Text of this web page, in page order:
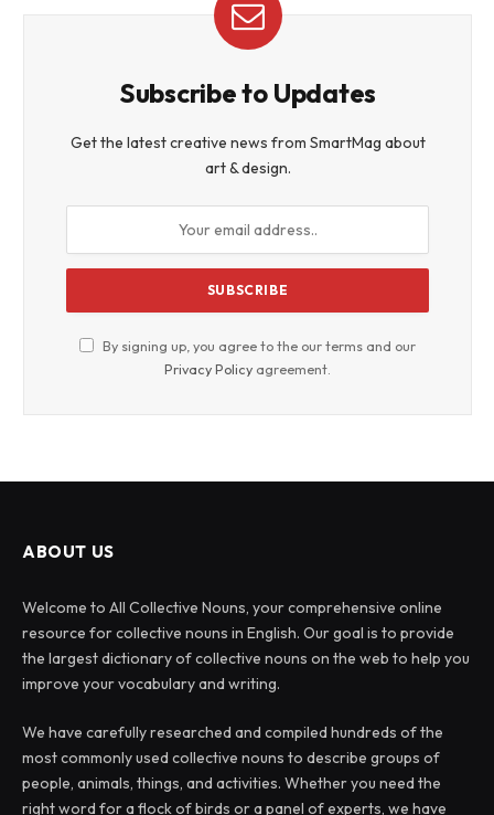
Subscribe to Updates
Get the latest creative news from SmartMag about
art & design.
By signing up, you agree to the our terms and our
Privacy Policy agreement.
ABOUT US
Welcome to All Collective Nouns, your comprehensive online
resource for collective nouns in English. Our goal is to provide
the largest dictionary of collective nouns on the web to help you
improve your vocabulary and writing.
We have carefully researched and compiled hundreds of the
most commonly used collective nouns to describe groups of
people, animals, things, and activities. Whether you need the
right word for a flock of birds or a panel of experts, we have